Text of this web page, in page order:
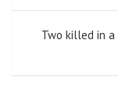
Two killed in